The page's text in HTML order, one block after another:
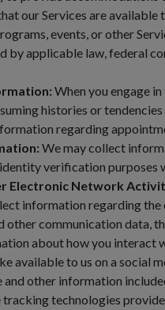
our Services are
events, or other
by applicable law, federal
When you engage
histories or
regarding
We may collect
verification purposes
Electronic Network
information regarding the
other communication data,
about how you interact
available to us on a social
and other information
tracking technologies